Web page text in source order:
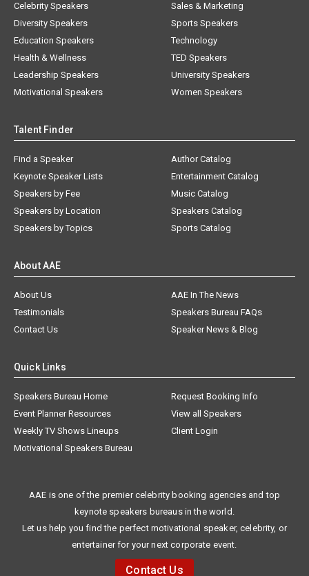
Celebrity Speakers
Diversity Speakers
Education Speakers
Health & Wellness
Leadership Speakers
Motivational Speakers
Sales & Marketing
Sports Speakers
Technology
TED Speakers
University Speakers
Women Speakers
Talent Finder
Find a Speaker
Keynote Speaker Lists
Speakers by Fee
Speakers by Location
Speakers by Topics
Author Catalog
Entertainment Catalog
Music Catalog
Speakers Catalog
Sports Catalog
About AAE
About Us
AAE In The News
Testimonials
Speakers Bureau FAQs
Contact Us
Speaker News & Blog
Quick Links
Speakers Bureau Home
Request Booking Info
Event Planner Resources
View all Speakers
Weekly TV Shows Lineups
Client Login
Motivational Speakers Bureau
AAE is one of the premier celebrity booking agencies and top
keynote speakers bureaus in the world.
Let us help you find the perfect motivational speaker, celebrity, or
entertainer for your next corporate event.
Contact Us